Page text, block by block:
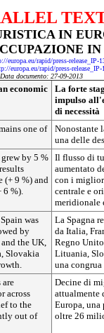
IN
IN
europa.eu/rapid/press-release_IP-
europa.eu/rapid/press-
Data documento: 27-09-2013
economic
La forte
impulso
di necessità
one of
Nonostante
una delle
by 5 %
(+ 9 %) and
6 %).
Il flusso di
aumentato
con i
centrale e
meridionale
was
by
and the UK,
Slovakia
La Spagna
da Italia,
Regno
Lituania,
una congrua
across
to the
out of
Decine di
attualmente
Europa,
oltre 26